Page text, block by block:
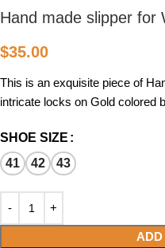
Hand made slipper for
$35.00
This is an exquisite piece of
intricate locks on Gold colored
SHOE SIZE
41
42 43
ADD